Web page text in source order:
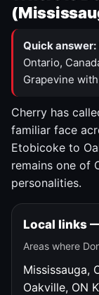
Quick answer:
Ontario,
Grapevine
Cherry has
familiar face
Etobicoke to
remains one of
personalities.
Local links
Areas where
Mississauga,
Oakville, ON